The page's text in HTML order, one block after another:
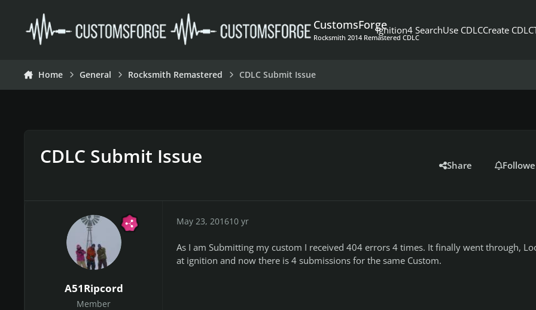
CustomsForge
Rocksmith 2014 Remastered CDLC
Ignition4 SearchUse CDLCCreate CDLC
Home General Rocksmith Remastered CDLC Submit Issue
CDLC Submit Issue Share
A51Ripcord
Member
May 23, 201610 yr
As I am Submitting my custom I received 404 errors 4 times. It finally went through,
at ignition and now there is 4 submissions for the same Custom.